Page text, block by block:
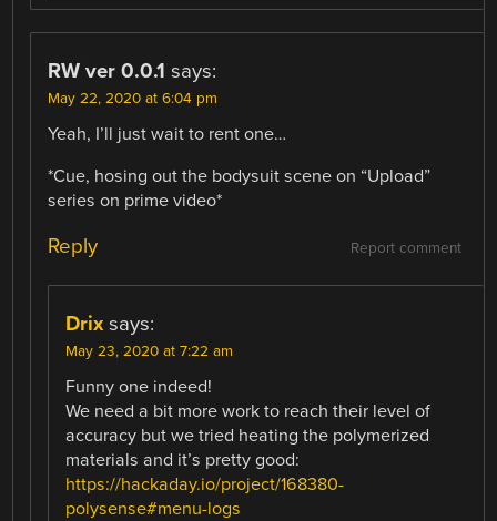
RW ver 0.0.1 says:
May 22, 2020 at 6:04 pm
Yeah, I’ll just wait to rent one…
*Cue, hosing out the bodysuit scene on “Upload”
series on prime video*
Report comment
Reply
Drix says:
May 23, 2020 at 7:22 am
Funny one indeed!
We need a bit more work to reach their level of
accuracy but we tried heating the polymerized
materials and it’s pretty good:
https://hackaday.io/project/168380-
polysense#menu-logs